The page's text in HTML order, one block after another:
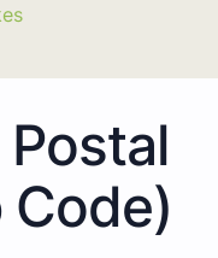
Code)